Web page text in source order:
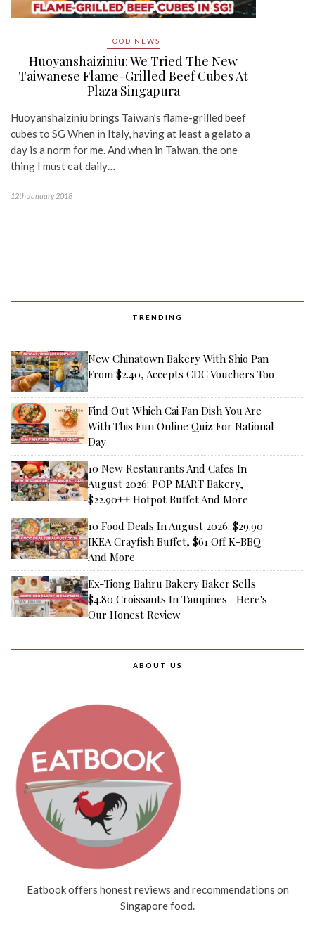
FOOD NEWS
Huoyanshaiziniu: We Tried The New
Taiwanese Flame-Grilled Beef Cubes At
Plaza Singapura
Huoyanshaiziniu brings Taiwan’s flame-grilled beef
cubes to SG When in Italy, having at least a gelato a
day is a norm for me. And when in Taiwan, the one
thing I must eat daily…
12th January 2018
TRENDING
New Chinatown Bakery With Shio Pan
From $2.40, Accepts CDC Vouchers Too
Find Out Which Cai Fan Dish You Are
With This Fun Online Quiz For National
Day
10 New Restaurants And Cafes In
August 2026: POP MART Bakery,
$22.90++ Hotpot Buffet And More
10 Food Deals In August 2026: $29.90
IKEA Crayfish Buffet, $61 Off K-BBQ
And More
Ex-Tiong Bahru Bakery Baker Sells
$4.80 Croissants In Tampines—Here's
Our Honest Review
ABOUT US
Eatbook offers honest reviews and recommendations on
Singapore food.